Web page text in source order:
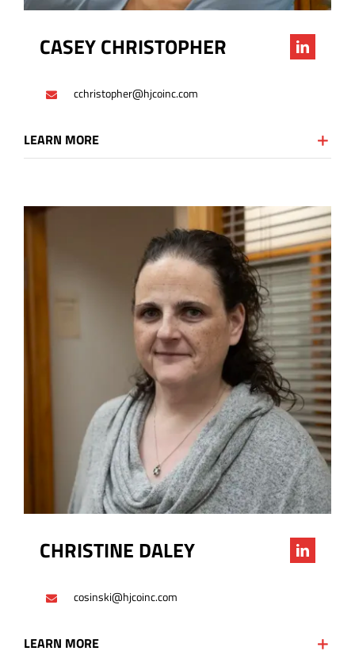
CASEY CHRISTOPHER
cchristopher@hjcoinc.com
LEARN MORE
CHRISTINE DALEY
cosinski@hjcoinc.com
LEARN MORE